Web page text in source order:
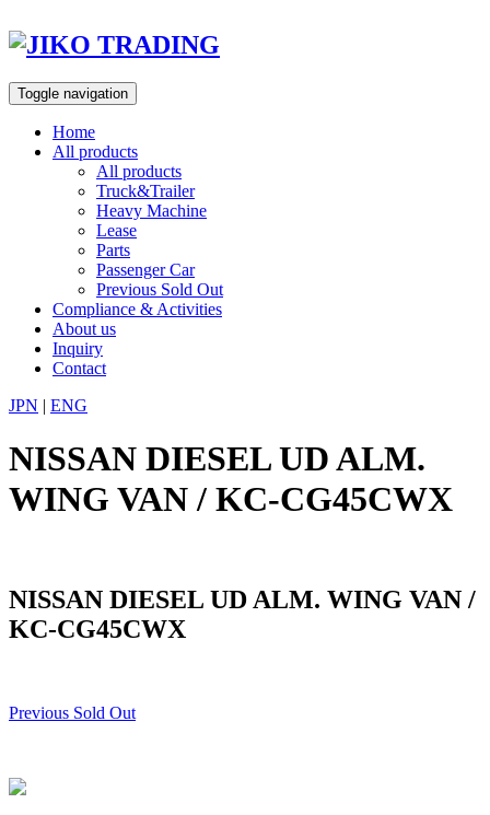
to
content
Toggle navigation
Home
All products
All products
Truck&Trailer
Heavy Machine
Lease
Parts
Passenger Car
Previous Sold Out
Compliance & Activities
About us
Inquiry
Contact
JPN | ENG
NISSAN DIESEL UD ALM.
WING VAN / KC-CG45CWX
NISSAN DIESEL UD ALM. WING VAN /
KC-CG45CWX
Previous Sold Out